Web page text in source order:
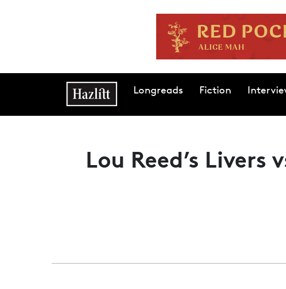
Main navigationLongreads Fiction
Lou Reed’s Livers